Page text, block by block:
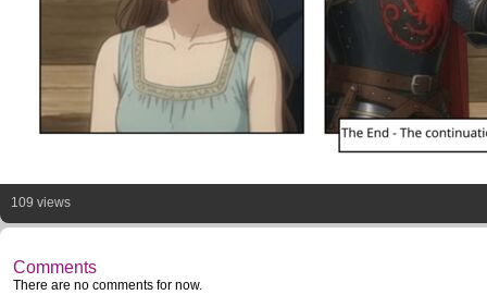
109 views
Comments
There are no comments for now.